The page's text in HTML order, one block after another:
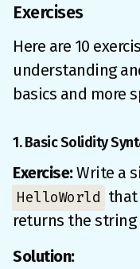
Exercises
Here are 10
understanding
basics and more
1. Basic Solidity
Exercise:Write a
HelloWorld that
returns the string
Solution: